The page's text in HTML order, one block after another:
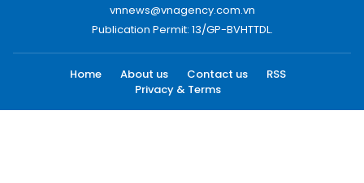
vnnews@vnagency.com.vn
Publication Permit: 13/GP-BVHTTDL.
Home About us Contact us
RSS
Privacy & Terms